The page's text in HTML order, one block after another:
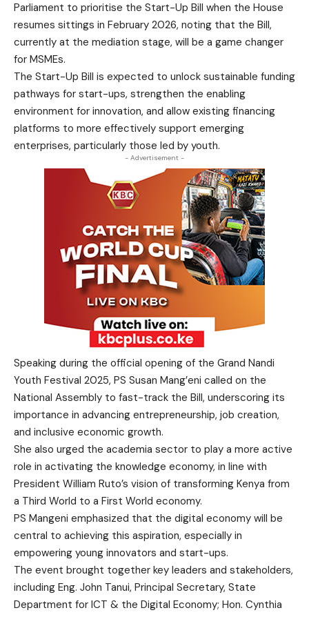
Parliament to prioritise the Start-Up Bill when the House
resumes sittings in February 2026, noting that the Bill,
currently at the mediation stage, will be a game changer
for MSMEs.
The Start-Up Bill is expected to unlock sustainable funding
pathways for start-ups, strengthen the enabling
environment for innovation, and allow existing financing
platforms to more effectively support emerging
enterprises, particularly those led by youth.
- Advertisement -
Speaking during the official opening of the Grand Nandi
Youth Festival 2025, PS Susan Mang’eni called on the
National Assembly to fast-track the Bill, underscoring its
importance in advancing entrepreneurship, job creation,
and inclusive economic growth.
She also urged the academia sector to play a more active
role in activating the knowledge economy, in line with
President William Ruto’s vision of transforming Kenya from
a Third World to a First World economy.
PS Mangeni emphasized that the digital economy will be
central to achieving this aspiration, especially in
empowering young innovators and start-ups.
The event brought together key leaders and stakeholders,
including Eng. John Tanui, Principal Secretary, State
Department for ICT & the Digital Economy; Hon. Cynthia